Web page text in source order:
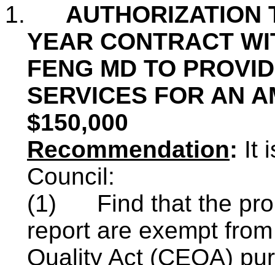
1. AUTHORIZATION
YEAR CONTRACT
FENG MD TO
SERVICES FOR AN
$150,000
Recommendation: It
Council:
(1)
Find that the
report are exempt
Quality Act (CEQA)